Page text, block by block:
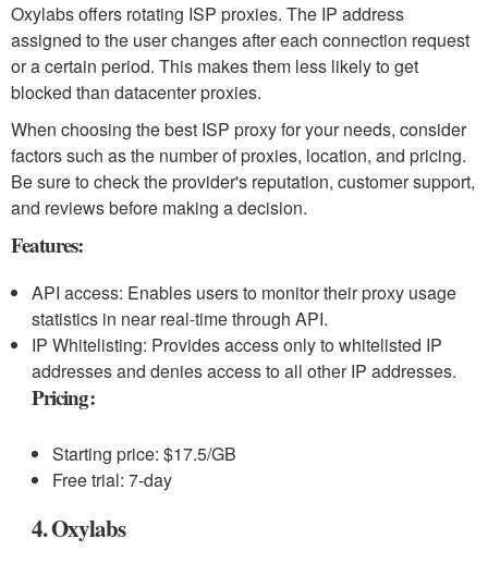
Oxylabs offers rotating ISP proxies. The IP address
assigned to the user changes after each connection request
or a certain period. This makes them less likely to get
blocked than datacenter proxies.
When choosing the best ISP proxy for your needs, consider
factors such as the number of proxies, location, and pricing.
Be sure to check the provider's reputation, customer support,
and reviews before making a decision.
Features:
API access: Enables users to monitor their proxy usage
statistics in near real-time through API.
IP Whitelisting: Provides access only to whitelisted IP
addresses and denies access to all other IP addresses.
Pricing:
Starting price: $17.5/GB
Free trial: 7-day
4. Oxylabs